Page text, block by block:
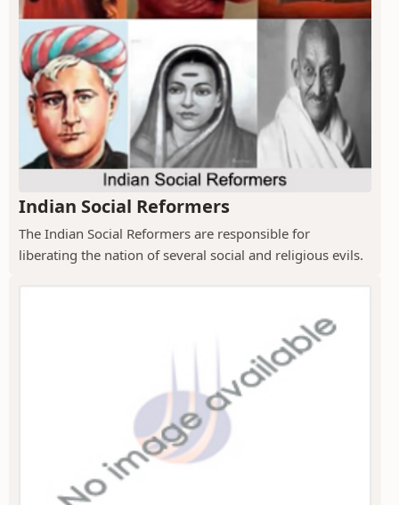
Indian Social Reformers
The Indian Social Reformers are responsible for
liberating the nation of several social and religious evils.